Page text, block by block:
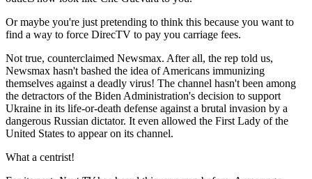
Or maybe you're just pretending to think this because you want to
find a way to force DirecTV to pay you carriage fees.
Not true, counterclaimed Newsmax. After all, the rep told us,
Newsmax hasn't bashed the idea of Americans immunizing
themselves against a deadly virus! The channel hasn't been among
the detractors of the Biden Administration's decision to support
Ukraine in its life-or-death defense against a brutal invasion by a
dangerous Russian dictator. It even allowed the First Lady of the
United States to appear on its channel.
What a centrist!